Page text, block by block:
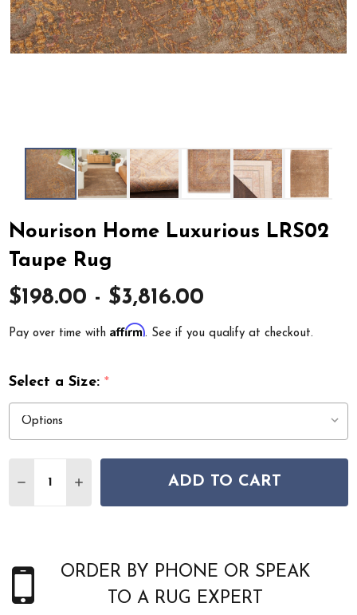
Nourison Home Luxurious LRS02
Taupe Rug
$198.00 - $3,816.00
Pay over time withAffirm. See if you qualify at checkout.
Select a Size:*
DECREASE QUANTITY OF NOURISON HOME
INCREASE QUANTITY OF NOURISON HOME
ADD TO CART
ORDER BY PHONE OR SPEAK
TO A RUG EXPERT